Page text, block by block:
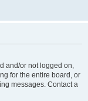
and/or not logged on,
for the entire board, or
messages. Contact a